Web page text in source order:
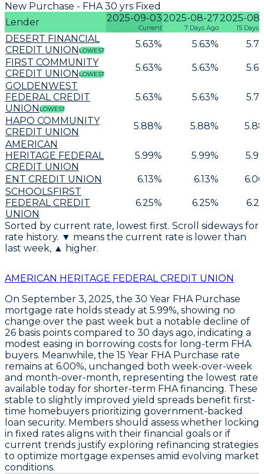
New Purchase - FHA 30 yrs Fixed
Lender
2025-09-03
Current
2025-08-27
7 Days Ago
2025-08-
15 Days
DESERT FINANCIAL
CREDIT UNIONLOWEST
5.63% 5.63%
5.75
FIRST COMMUNITY
CREDIT UNIONLOWEST
5.63% 5.63%
5.63
GOLDENWEST
FEDERAL CREDIT
UNIONLOWEST
5.63% 5.63% 5.75
HAPO COMMUNITY
CREDIT UNION
5.88% 5.88%
5.88
AMERICAN
HERITAGE FEDERAL
CREDIT UNION
5.99% 5.99% 5.99
ENT CREDIT UNION 6.13% 6.13%
6.00
SCHOOLSFIRST
FEDERAL CREDIT
UNION
6.25% 6.25% 6.25
Sorted by current rate, lowest first. Scroll sideways for
rate history. ▼ means the current rate is lower than
last week, ▲ higher.
AMERICAN HERITAGE FEDERAL CREDIT UNION
On September 3, 2025, the 30 Year FHA Purchase
mortgage rate holds steady at 5.99%, showing no
change over the past week but a notable decline of
26 basis points compared to 30 days ago, indicating a
modest easing in borrowing costs for long-term FHA
buyers. Meanwhile, the 15 Year FHA Purchase rate
remains at 6.00%, unchanged both week-over-week
and month-over-month, representing the lowest rate
available today for shorter-term FHA financing. These
stable to slightly improved yield spreads benefit first-
time homebuyers prioritizing government-backed
loan security. Members should assess whether locking
in fixed rates aligns with their financial goals or if
current trends justify exploring refinancing strategies
to optimize mortgage expenses amid evolving market
conditions.